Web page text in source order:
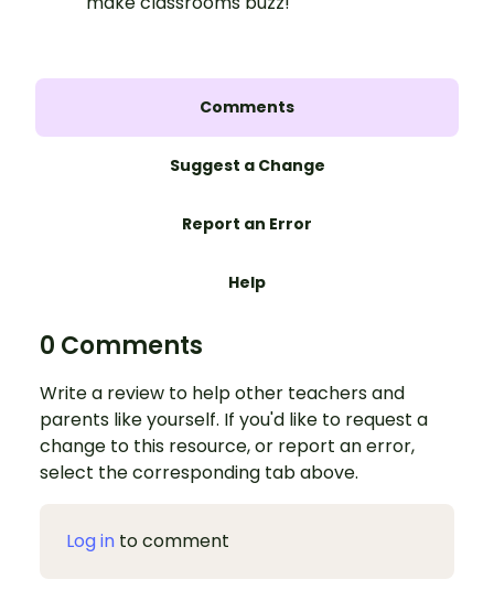
Comments
Suggest a Change
Report an Error
Help
0 Comments
Write a review to help other teachers and
parents like yourself. If you'd like to request a
change to this resource, or report an error,
select the corresponding tab above.
Log in to comment